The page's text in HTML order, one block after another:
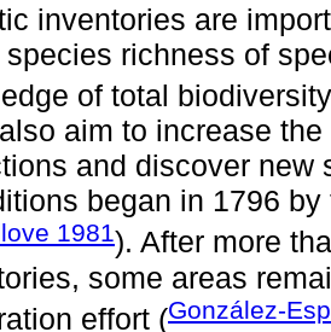
inventories are
species richness of
of total
aim to increase
and discover new
began in 1796
1981). After more
some areas
effort (González-